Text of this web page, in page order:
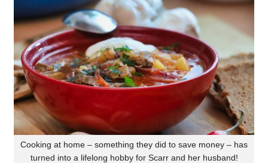
Cooking at home – something they did to save money – has
turned into a lifelong hobby for Scarr and her husband!